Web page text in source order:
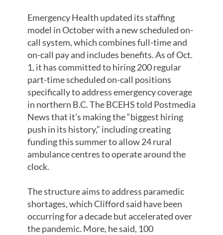
Emergency Health updated its staffing
model in October with a new scheduled on-
call system, which combines full-time and
on-call pay and includes benefits. As of Oct.
1, it has committed to hiring 200 regular
part-time scheduled on-call positions
specifically to address emergency coverage
in northern B.C. The BCEHS told Postmedia
News that it’s making the “biggest hiring
push in its history,” including creating
funding this summer to allow 24 rural
ambulance centres to operate around the
clock.
The structure aims to address paramedic
shortages, which Clifford said have been
occurring for a decade but accelerated over
the pandemic. More, he said, 100